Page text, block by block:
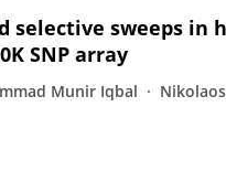
selective sweeps in
SNP array
Munir Iqbal